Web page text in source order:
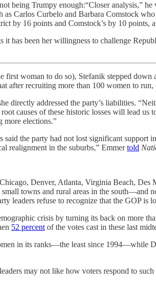
being Trumpy enough:“Closer analysis,”
Carlos Curbelo and Barbara Comstock
by 16 points and Comstock’s by 10 points,
been her willingness to challenge
woman to do so), Stefanik stepped down
after recruiting more than 100 women to
directly addressed the party’s liabilities.
causes of these historic losses will lead us
more elections.”
the party had not lost significant support
realignment in the suburbs,” Emmertold
Denver, Atlanta, Virginia Beach,
towns and rural areas in the south—and
leaders refuse to recognize that the GOP is
crisis by turning its back on more
52 percent of the votes cast in these last
in its ranks—the least since 1994—while
may not like how voters respond to